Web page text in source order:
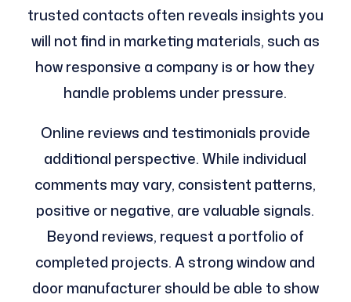
trusted contacts often reveals insights you
will not find in marketing materials, such as
how responsive a company is or how they
handle problems under pressure.
Online reviews and testimonials provide
additional perspective. While individual
comments may vary, consistent patterns,
positive or negative, are valuable signals.
Beyond reviews, request a portfolio of
completed projects. A strong window and
door manufacturer should be able to show